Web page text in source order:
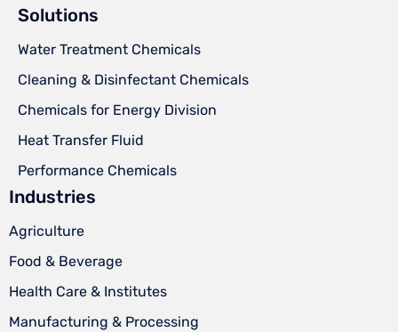
Solutions
Water Treatment Chemicals
Cleaning & Disinfectant Chemicals
Chemicals for Energy Division
Heat Transfer Fluid
Performance Chemicals
Industries
Agriculture
Food & Beverage
Health Care & Institutes
Manufacturing & Processing